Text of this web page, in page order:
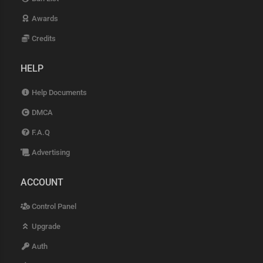
Awards
Credits
HELP
Help Documents
DMCA
F.A.Q
Advertising
ACCOUNT
Control Panel
Upgrade
Auth